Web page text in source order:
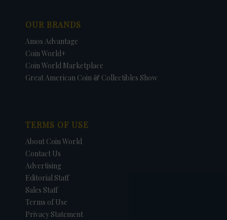
OUR BRANDS
Amos Advantage
Coin World+
Coin World Marketplace
Great American Coin & Collectibles Show
TERMS OF USE
About Coin World
Contact Us
Advertising
Editorial Staff
Sales Staff
Terms of Use
Privacy Statement